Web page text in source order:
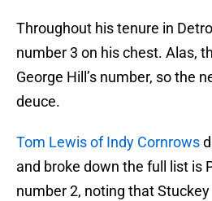
Throughout his tenure in
number 3 on his chest. Alas,
George Hill’s number, so the
deuce.
Tom Lewis of Indy Cornrows
and broke down the full list is
number 2, noting that